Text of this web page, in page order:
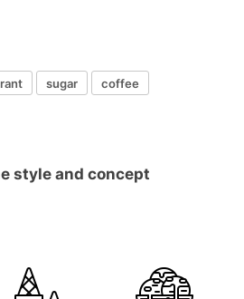
sugar
coffee
style and concept